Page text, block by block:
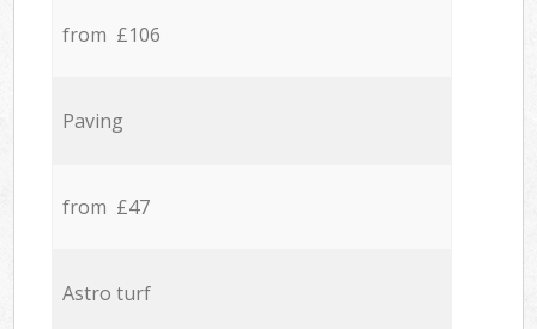
from £106
Paving
from £47
Astro turf